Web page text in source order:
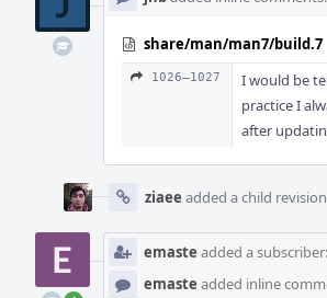
share/man/man7/build.7
1026–1027 I would be
practice I
after
ziaee added a child
emaste added a subscriber:
emaste added inline